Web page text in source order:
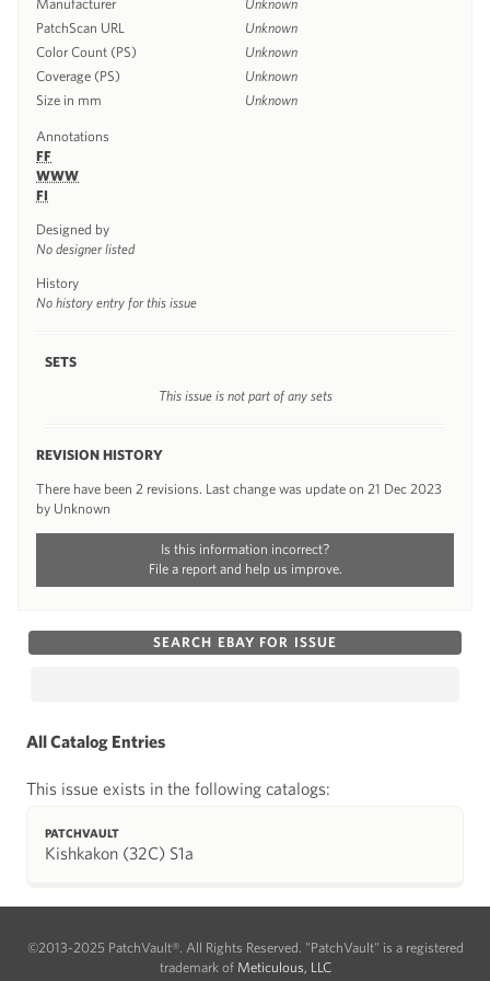
Manufacturer
Unknown
PatchScan URL
Unknown
Color Count (PS)
Unknown
Coverage (PS)
Unknown
Size in mm
Unknown
Annotations
FF
WWW
FI
Designed by
No designer listed
History
No history entry for this issue
SETS
This issue is not part of any sets
REVISION HISTORY
There have been 2 revisions. Last change was update on 21 Dec 2023
by Unknown
Is this information incorrect?
File a report and help us improve.
SEARCH EBAY FOR ISSUE
All Catalog Entries
This issue exists in the following catalogs:
PATCHVAULT
Kishkakon (32C) S1a
©2013-2025 PatchVault®. All Rights Reserved. "PatchVault" is a registered
trademark of Meticulous, LLC